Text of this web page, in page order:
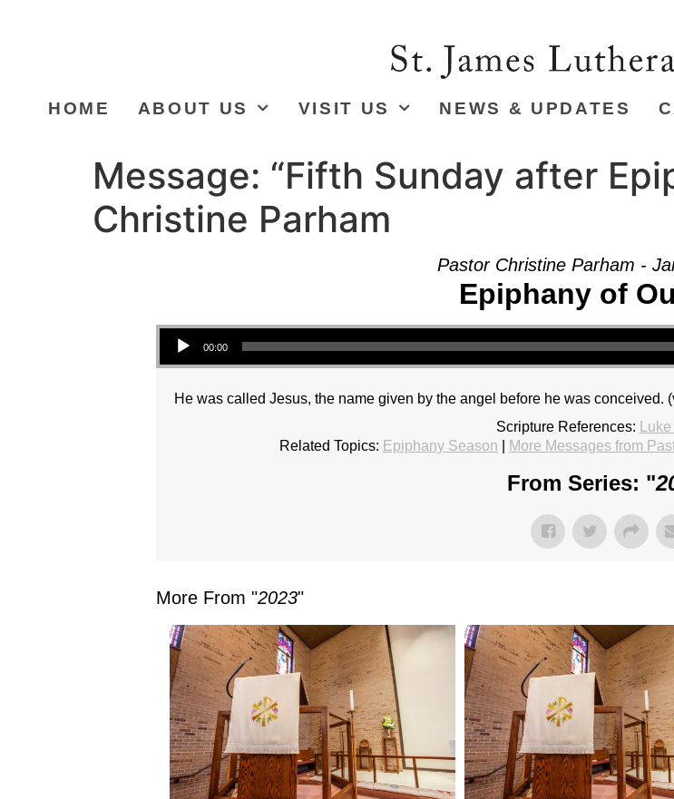
HOME ABOUT US VISIT US NEWS & UPDATES
Message: “Fifth Sunday after
Christine Parham
Pastor Christine Parham -
Epiphany of
Audio Player
00:00
He was called Jesus, the name given by the angel before he was conceived.
Scripture References:
Related Topics: Epiphany Season More Messages from
From Series: "
More From "2023"